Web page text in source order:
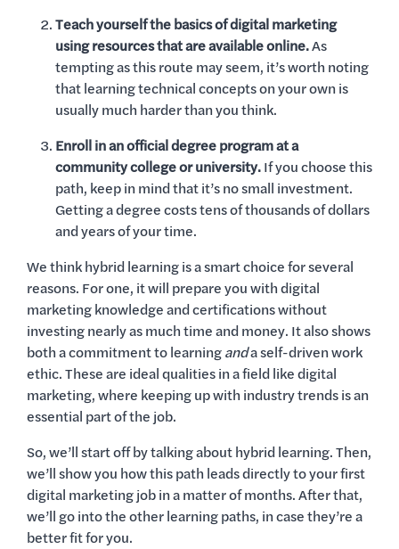
Teach yourself the basics of digital marketing
using resources that are available online.As
tempting as this route may seem, it’s worth noting
that learning technical concepts on your own is
usually much harder than you think.
Enroll in an official degree program at a
community college or university.If you choose this
path, keep in mind that it’s no small investment.
Getting a degree costs tens of thousands of dollars
and years of your time.
We think hybrid learning is a smart choice for several
reasons. For one, it will prepare you with digital
marketing knowledge and certifications without
investing nearly as much time and money. It also shows
both a commitment to learninganda self-driven work
ethic. These are ideal qualities in a field like digital
marketing, where keeping up with industry trends is an
essential part of the job.
So, we’ll start off by talking about hybrid learning. Then,
we’ll show you how this path leads directly to your first
digital marketing job in a matter of months. After that,
we’ll go into the other learning paths, in case they’re a
better fit for you.